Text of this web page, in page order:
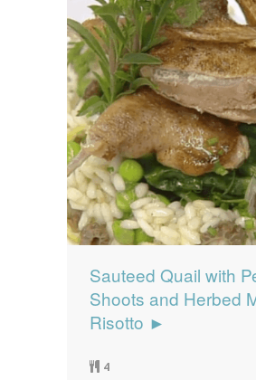
Sauteed Quail with
Shoots and Herbed
Risotto ►
4